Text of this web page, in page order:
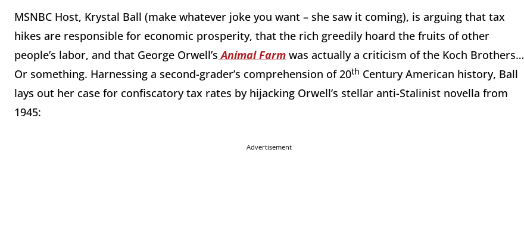
MSNBC Host, Krystal Ball (make whatever joke you want – she saw it coming), is arguing that tax
hikes are responsible for economic prosperity, that the rich greedily hoard the fruits of other
people’s labor, and that George Orwell’s Animal Farm was actually a criticism of the Koch Brothers…
Or something. Harnessing a second-grader’s comprehension of 20th Century American history, Ball
lays out her case for confiscatory tax rates by hijacking Orwell’s stellar anti-Stalinist novella from
1945:
Advertisement